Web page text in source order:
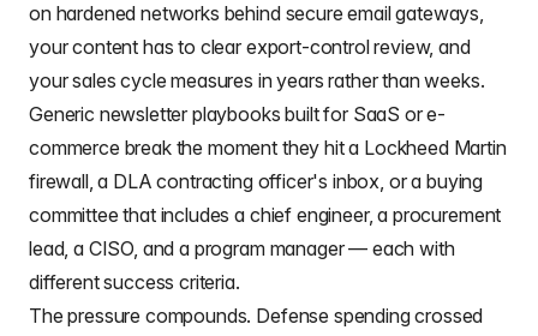
on hardened networks behind secure email gateways,
your content has to clear export-control review, and
your sales cycle measures in years rather than weeks.
Generic newsletter playbooks built for SaaS or e-
commerce break the moment they hit a Lockheed Martin
firewall, a DLA contracting officer's inbox, or a buying
committee that includes a chief engineer, a procurement
lead, a CISO, and a program manager — each with
different success criteria.
The pressure compounds. Defense spending crossed